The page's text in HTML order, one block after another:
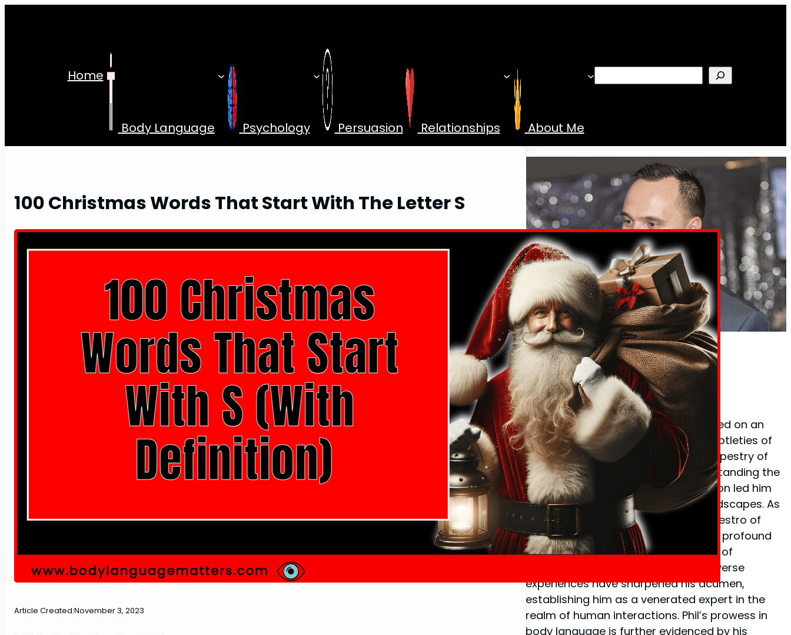
Home
Body Language Psychology Persuasion Relationships About Me
Search
100 Christmas Words That Start With The Letter S
Article Created:November 3, 2023
Phil Taylor Body Language Expert
Founder Phil Taylor
Phil Taylor, the visionary behind
BodyLanguageMatters.com, embarked on an
enlightening quest to decode the subtleties of
non-verbal cues and the complex tapestry of
body language. His fervor for understanding the
unspoken elements of communication led him
to explore various psychological landscapes. As
a certified
hypnotherapist
and a maestro of
close-up illusion
, Phil has amassed a profound
depth of knowledge in the dynamics of
interpersonal communication. His diverse
experiences have sharpened his acumen,
establishing him as a venerated expert in the
realm of human interactions. Phil’s prowess in
body language is further evidenced by his